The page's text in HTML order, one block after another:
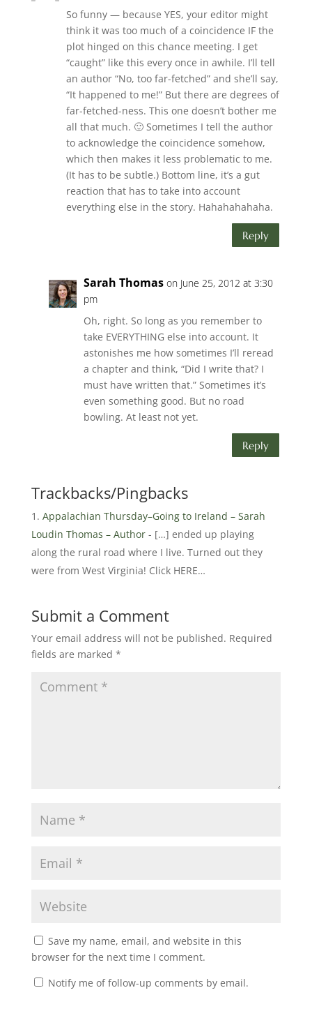
So funny — because YES, your editor might
think it was too much of a coincidence IF the
plot hinged on this chance meeting. I get
“caught” like this every once in awhile. I’ll tell
an author “No, too far-fetched” and she’ll say,
“It happened to me!” But there are degrees of
far-fetched-ness. This one doesn’t bother me
all that much. 🙂 Sometimes I tell the author
to acknowledge the coincidence somehow,
which then makes it less problematic to me.
(It has to be subtle.) Bottom line, it’s a gut
reaction that has to take into account
everything else in the story. Hahahahahaha.
Reply
Sarah Thomas on June 25, 2012 at 3:30
pm
Oh, right. So long as you remember to
take EVERYTHING else into account. It
astonishes me how sometimes I’ll reread
a chapter and think, “Did I write that? I
must have written that.” Sometimes it’s
even something good. But no road
bowling. At least not yet.
Reply
Trackbacks/Pingbacks
Appalachian Thursday–Going to Ireland – Sarah
Loudin Thomas – Author- […] ended up playing
along the rural road where I live. Turned out they
were from West Virginia! Click HERE…
Submit a Comment
Your email address will not be published. Required
fields are marked *
Save my name, email, and website in this
browser for the next time I comment.
Notify me of follow-up comments by email.